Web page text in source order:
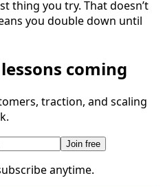
thing you try. That doesn’t
you double down until
coming
traction, and scaling
Join free
anytime.